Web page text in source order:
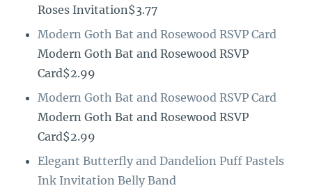
Roses Invitation$3.77
Modern Goth Bat and Rosewood RSVP Card
Modern Goth Bat and Rosewood RSVP
Card$2.99
Modern Goth Bat and Rosewood RSVP Card
Modern Goth Bat and Rosewood RSVP
Card$2.99
Elegant Butterfly and Dandelion Puff Pastels
Ink Invitation Belly Band